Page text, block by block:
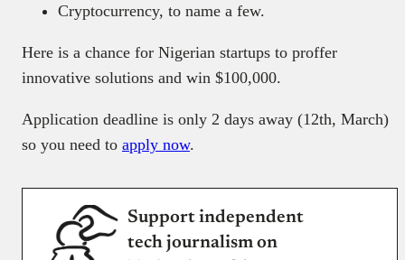
Cryptocurrency, to name a few.
Here is a chance for Nigerian startups to proffer
innovative solutions and win $100,000.
Application deadline is only 2 days away (12th, March)
so you need to apply now.
Support independent
tech journalism on